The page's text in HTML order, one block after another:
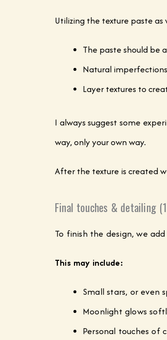
Utilizing the texture paste
The paste should be
Natural
Layer textures to
I always suggest some
way, only your own way.
After the texture is created
Final touches & detailing
To finish the design, we
This may include:
Small stars, or
Moonlight glows
Personal touches of